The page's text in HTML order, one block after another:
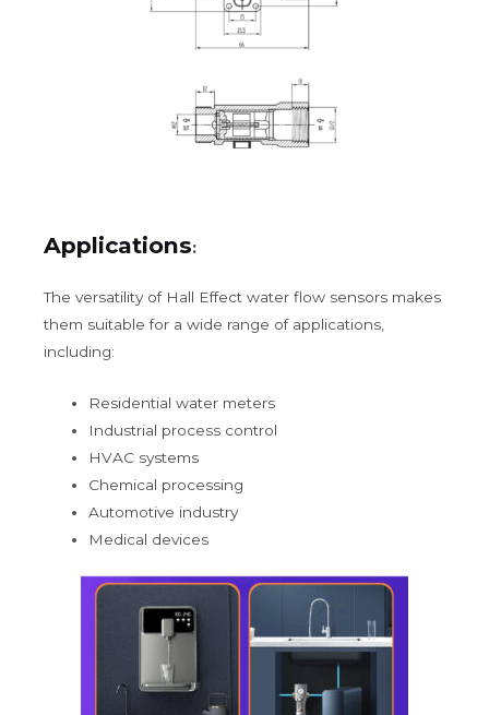
Applications:
The versatility of Hall Effect water flow sensors makes
them suitable for a wide range of applications,
including:
Residential water meters
Industrial process control
HVAC systems
Chemical processing
Automotive industry
Medical devices